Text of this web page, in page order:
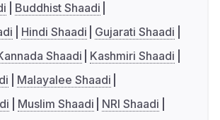
Buddhist Shaadi
Hindi Shaadi
Gujarati Shaadi
Shaadi
Kashmiri Shaadi
Malayalee Shaadi
Muslim Shaadi
NRI Shaadi